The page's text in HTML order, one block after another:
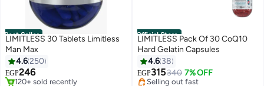
Best Seller
LIMITLESS 30 Tablets Limitless
Man Max
4.6250
EGP246
#1 in Men's Health Supplements
Free Delivery
120+ sold recently
#1 in Men's Health Supplements
Official Store
LIMITLESS Pack Of 30 CoQ10
Hard Gelatin Capsules
4.6 38
EGP315340 7% OFF
#7 in Vitamins
Free Delivery
Selling out fast
#7 in Vitamins